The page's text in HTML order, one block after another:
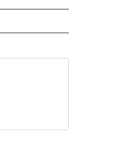
PAGES ON "AP NATIONAL".